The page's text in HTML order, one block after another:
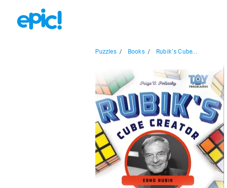
Puzzles / Books / Rubik’s Cube...